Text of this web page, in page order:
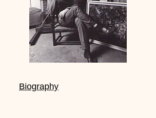
Biography